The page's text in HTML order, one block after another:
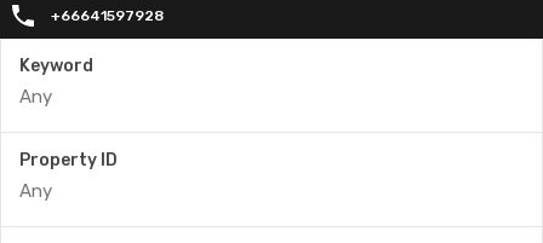
+66641597928
Keyword
Property ID